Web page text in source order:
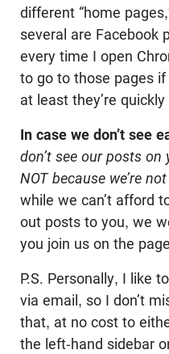
different “home
several are Facebook
every time I open
to go to those pages
at least they’re
In case we don’t see
don’t see our posts
NOT because we’re
while we can’t afford
out posts to you, we
you join us on the
P.S. Personally, I like
via email, so I don’t
that, at no cost to
the left-hand sidebar